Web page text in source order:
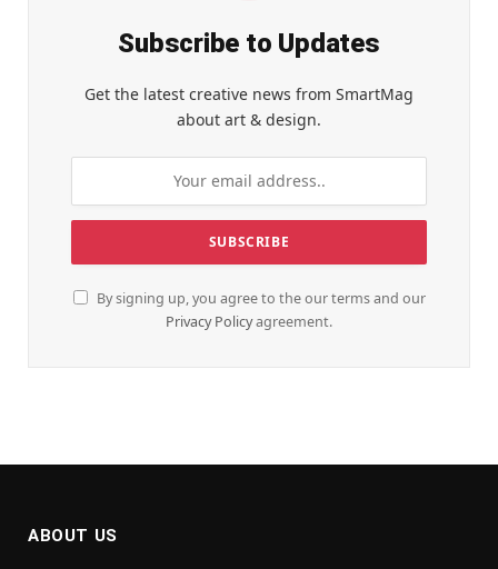
Subscribe to Updates
Get the latest creative news from SmartMag
about art & design.
By signing up, you agree to the our terms and our
Privacy Policyagreement.
ABOUT US